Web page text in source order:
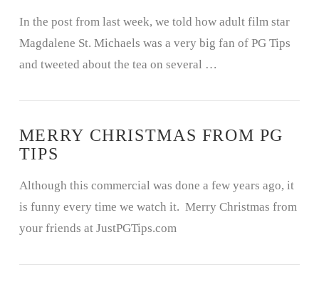
In the post from last week, we told how adult film star
Magdalene St. Michaels was a very big fan of PG Tips
and tweeted about the tea on several …
MERRY CHRISTMAS FROM PG
TIPS
Although this commercial was done a few years ago, it
is funny every time we watch it. Merry Christmas from
your friends at JustPGTips.com